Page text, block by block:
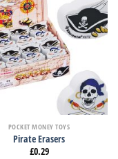
POCKET MONEY TOYS
Pirate Erasers
£0.29